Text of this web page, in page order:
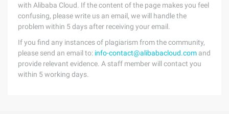
with Alibaba Cloud. If the content of the page makes you feel
confusing, please write us an email, we will handle the
problem within 5 days after receiving your email.
If you find any instances of plagiarism from the community,
please send an email to: info-contact@alibabacloud.com and
provide relevant evidence. A staff member will contact you
within 5 working days.